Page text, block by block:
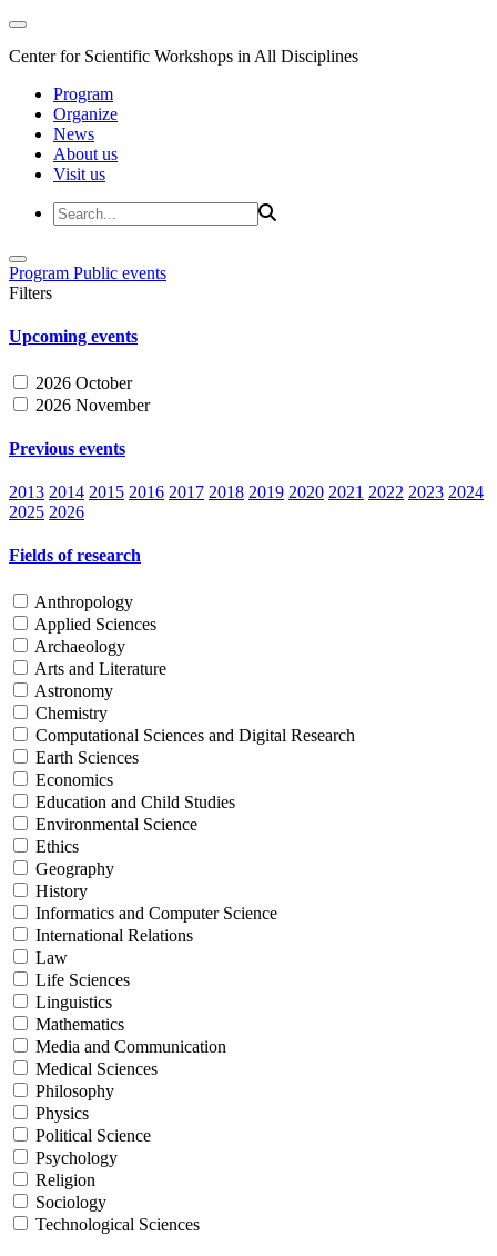
Center for Scientific Workshops in All Disciplines
Program
Organize
News
About us
Visit us
Program Public events
Filters
Upcoming events
2026 October
2026 November
Previous events
2013 2014 2015 2016 2017 2018 2019 2020 2021 2022 2023 2024
2025 2026
Fields of research
Anthropology
Applied Sciences
Archaeology
Arts and Literature
Astronomy
Chemistry
Computational Sciences and Digital Research
Earth Sciences
Economics
Education and Child Studies
Environmental Science
Ethics
Geography
History
Informatics and Computer Science
International Relations
Law
Life Sciences
Linguistics
Mathematics
Media and Communication
Medical Sciences
Philosophy
Physics
Political Science
Psychology
Religion
Sociology
Technological Sciences